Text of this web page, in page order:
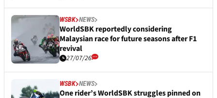
WSBK NEWS
WorldSBK reportedly considering
Malaysian race for future seasons after F1
revival
27/07/26
WSBK NEWS
One rider’s WorldSBK struggles pinned on